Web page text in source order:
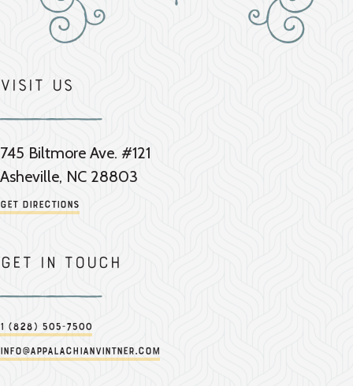
Visit Us
745 Biltmore Ave. #121
Asheville, NC 28803
Get Directions
Get in touch
1 (828) 505-7500
info@appalachianvintner.com